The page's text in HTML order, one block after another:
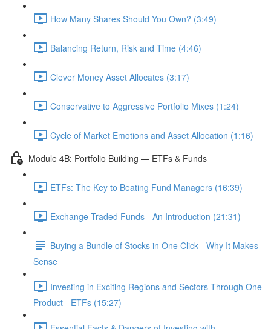
How Many Shares Should You Own? (3:49)
Balancing Return, Risk and Time (4:46)
Clever Money Asset Allocates (3:17)
Conservative to Aggressive Portfolio Mixes (1:24)
Cycle of Market Emotions and Asset Allocation (1:16)
Module 4B: Portfolio Building — ETFs & Funds
ETFs: The Key to Beating Fund Managers (16:39)
Exchange Traded Funds - An Introduction (21:31)
Buying a Bundle of Stocks in One Click - Why It Makes
Sense
Investing in Exciting Regions and Sectors Through One
Product - ETFs (15:27)